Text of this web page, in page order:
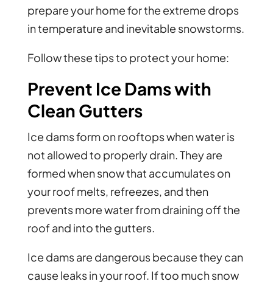
prepare your home for the extreme drops
in temperature and inevitable snowstorms.
Follow these tips to protect your home:
Prevent Ice Dams with
Clean Gutters
Ice dams form on rooftops when water is
not allowed to properly drain. They are
formed when snow that accumulates on
your roof melts, refreezes, and then
prevents more water from draining off the
roof and into the gutters.
Ice dams are dangerous because they can
cause leaks in your roof. If too much snow